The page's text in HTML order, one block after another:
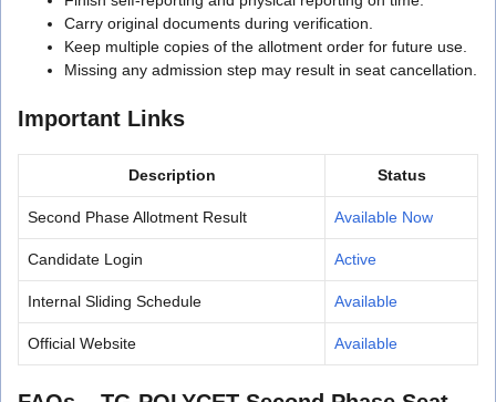
Carry original documents during verification.
Keep multiple copies of the allotment order for future use.
Missing any admission step may result in seat cancellation.
Important Links
Description Status
Second Phase Allotment Result Available Now
Candidate Login Active
Internal Sliding Schedule Available
Official Website Available